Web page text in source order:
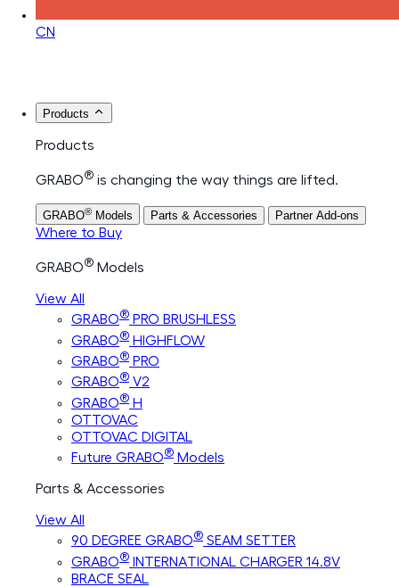
CN
Products
Products
GRABO® is changing the way things are lifted.
GRABO® Models Parts & Accessories Partner Add-ons
Where to Buy
GRABO® Models
View All
GRABO® PRO BRUSHLESS
GRABO® HIGHFLOW
GRABO® PRO
GRABO® V2
GRABO® H
OTTOVAC
OTTOVAC DIGITAL
Future GRABO® Models
Parts & Accessories
View All
90 DEGREE GRABO® SEAM SETTER
GRABO® INTERNATIONAL CHARGER 14.8V
BRACE SEAL